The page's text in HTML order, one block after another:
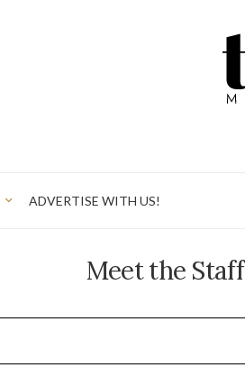
ADVERTISE WITH US!
Meet the Staff